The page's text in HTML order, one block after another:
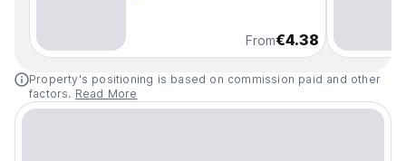
From€4.38
Property's positioning is based on commission paid and other
factors. Read More